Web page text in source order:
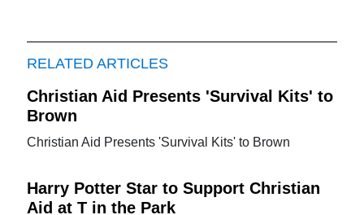
RELATED ARTICLES
Christian Aid Presents 'Survival Kits' to
Brown
Christian Aid Presents 'Survival Kits' to Brown
Harry Potter Star to Support Christian
Aid at T in the Park